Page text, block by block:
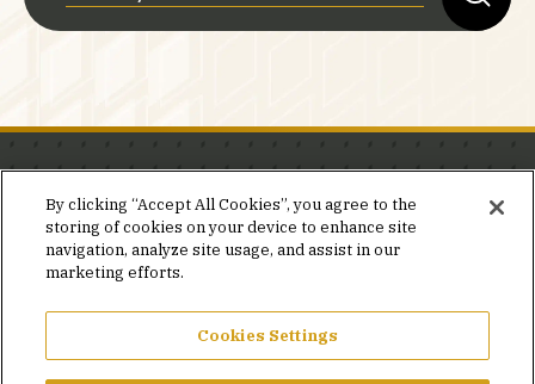
Stay in the know.
Join our mailing list for invites and announcements
delivered to your inbox.
JOIN OUR MAILING LIST
By clicking “Accept All Cookies”, you agree to the
storing of cookies on your device to enhance site
navigation, analyze site usage, and assist in our
marketing efforts.
Cookies Settings